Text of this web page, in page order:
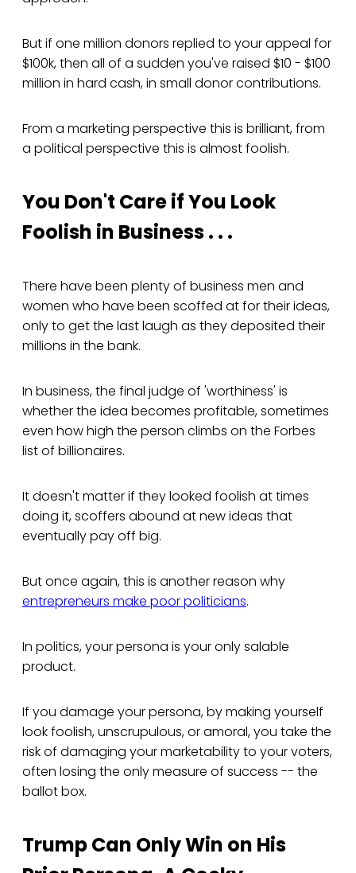
But if one million donors replied to your appeal for
$100k, then all of a sudden you've raised $10 - $100
million in hard cash, in small donor contributions.
From a marketing perspective this is brilliant, from
a political perspective this is almost foolish.
You Don't Care if You Look
Foolish in Business . . .
There have been plenty of business men and
women who have been scoffed at for their ideas,
only to get the last laugh as they deposited their
millions in the bank.
In business, the final judge of 'worthiness' is
whether the idea becomes profitable, sometimes
even how high the person climbs on the Forbes
list of billionaires.
It doesn't matter if they looked foolish at times
doing it, scoffers abound at new ideas that
eventually pay off big.
But once again, this is another reason why
entrepreneurs make poor politicians.
In politics, your persona is your only salable
product.
If you damage your persona, by making yourself
look foolish, unscrupulous, or amoral, you take the
risk of damaging your marketability to your voters,
often losing the only measure of success -- the
ballot box.
Trump Can Only Win on His